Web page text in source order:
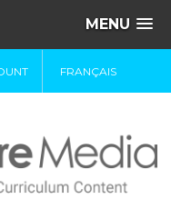
MENU
FRANÇAIS